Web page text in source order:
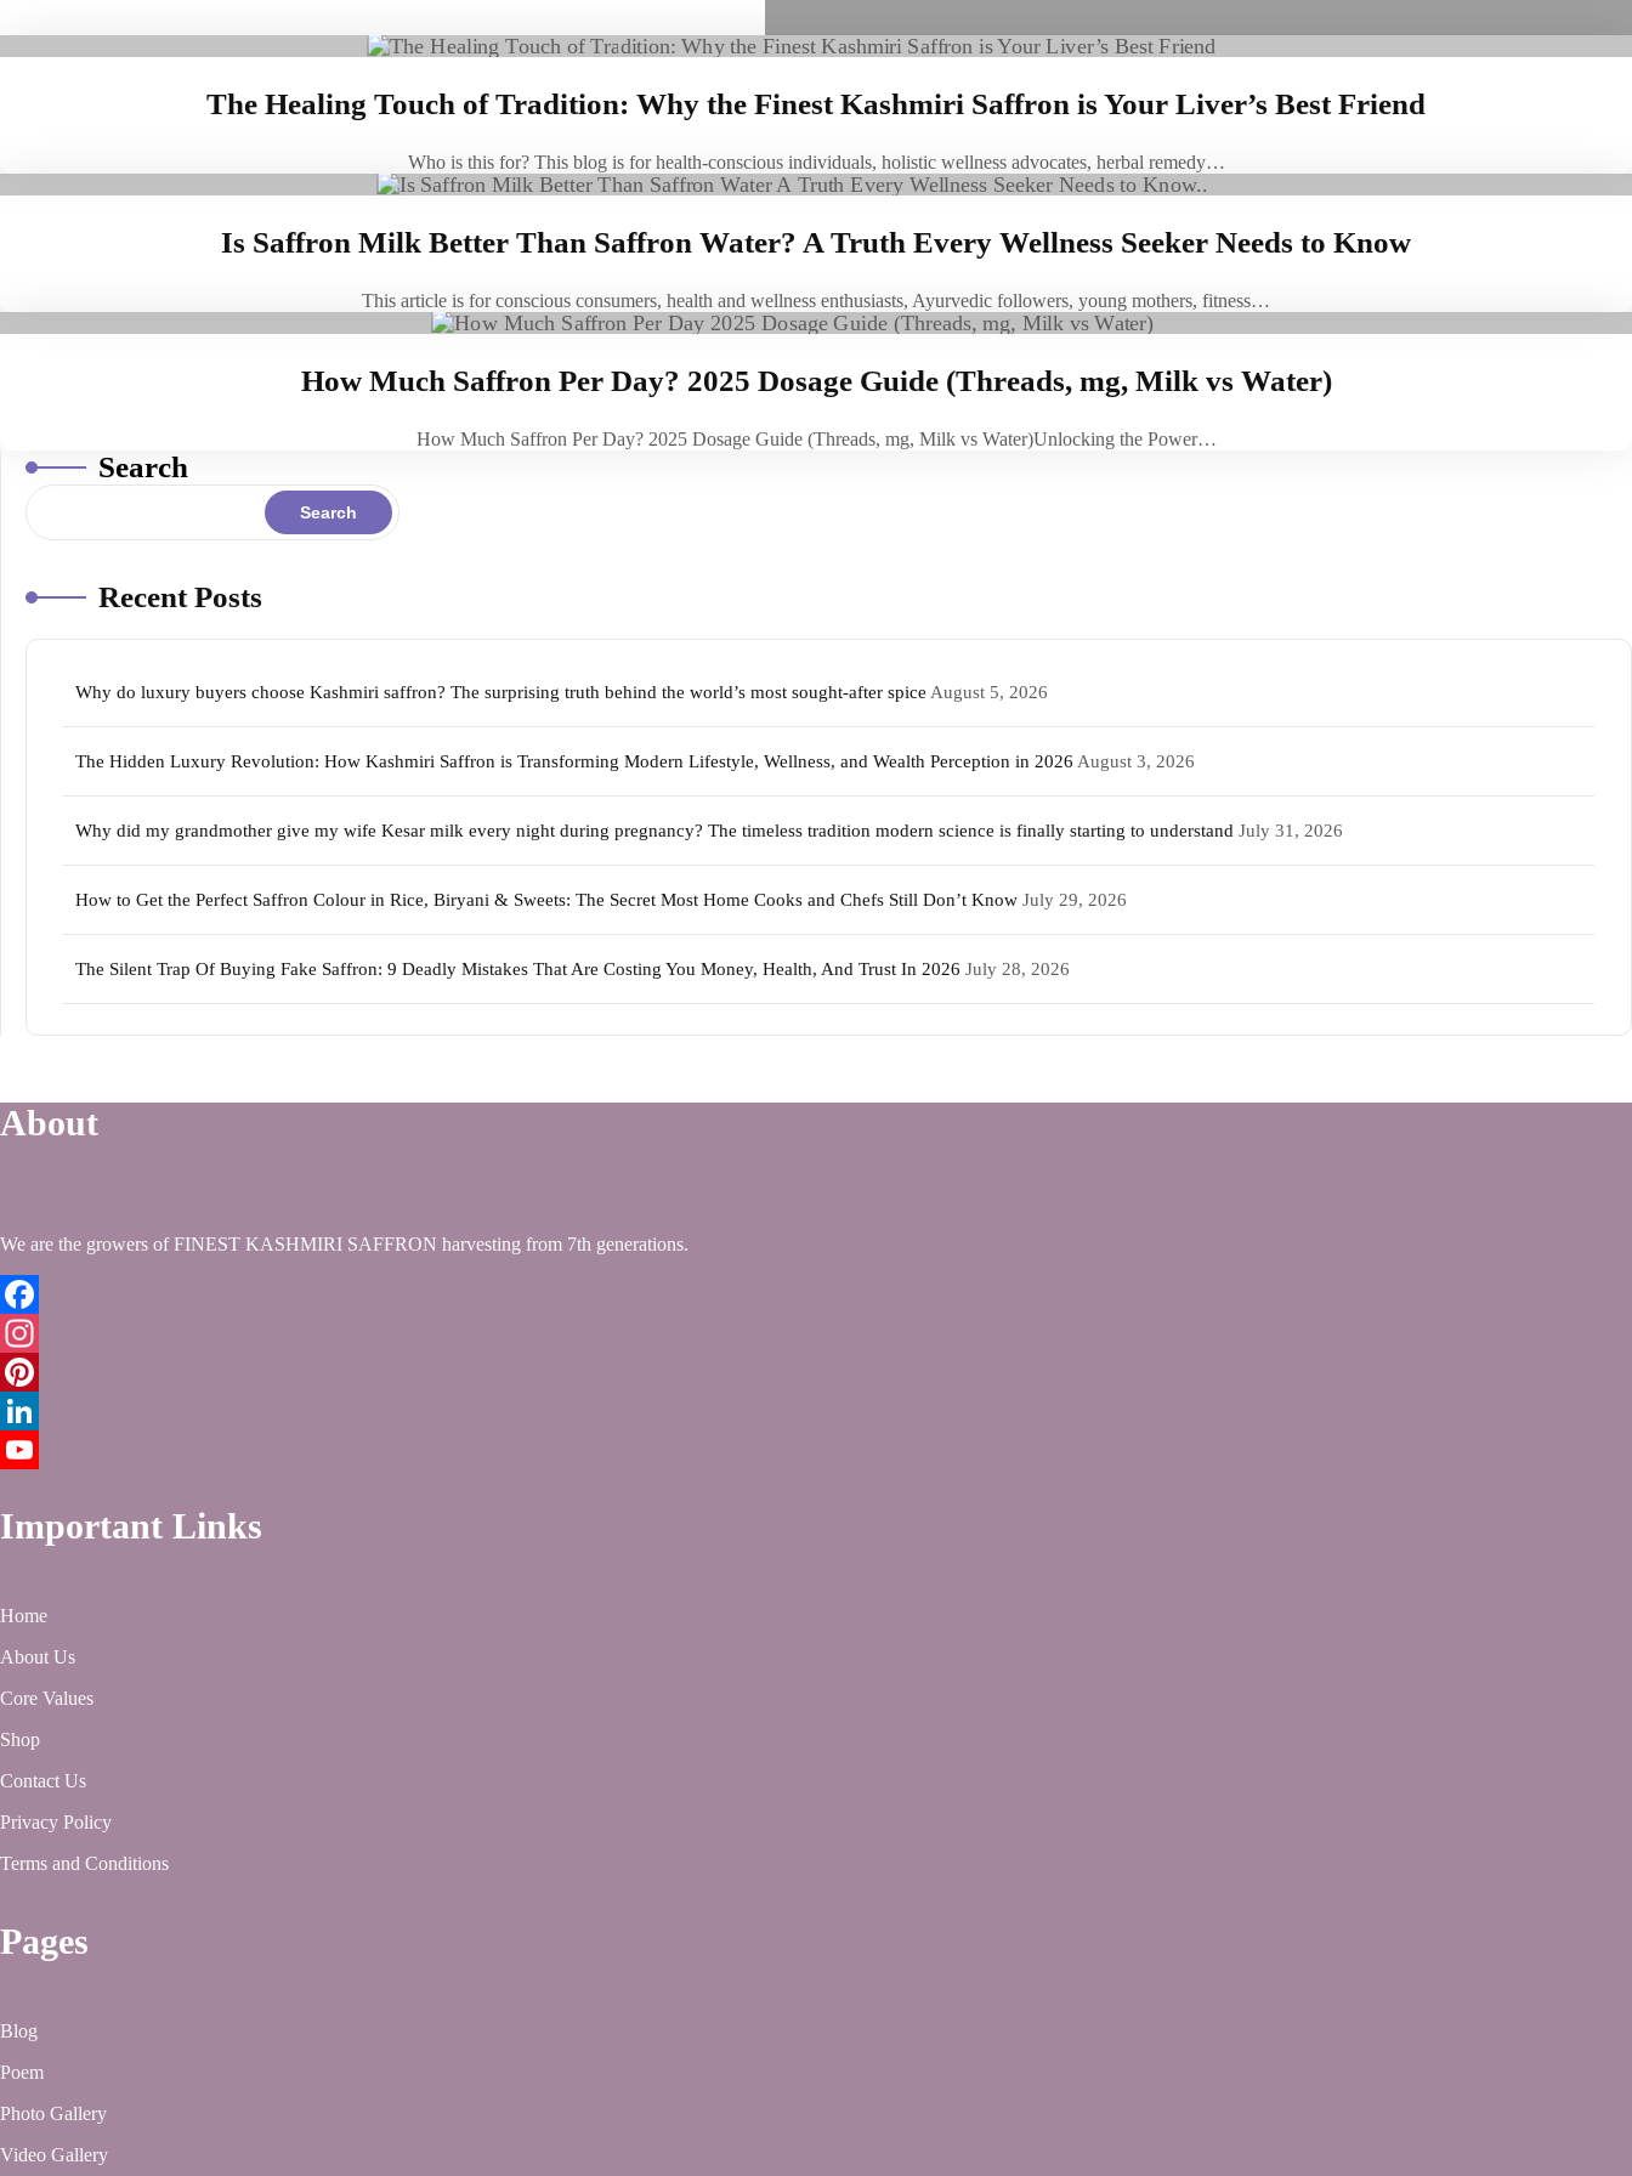
The Healing Touch of Tradition: Why the Finest Kashmiri Saffron is Your Liver’s Best Friend
Who is this for? This blog is for health-conscious individuals, holistic wellness advocates, herbal remedy…
Is Saffron Milk Better Than Saffron Water? A Truth Every Wellness Seeker Needs to Know
This article is for conscious consumers, health and wellness enthusiasts, Ayurvedic followers, young mothers, fitness…
How Much Saffron Per Day? 2025 Dosage Guide (Threads, mg, Milk vs Water)
How Much Saffron Per Day? 2025 Dosage Guide (Threads, mg, Milk vs Water)Unlocking the Power…
Search
Search
Recent Posts
Why do luxury buyers choose Kashmiri saffron? The surprising truth behind the world’s most sought-after spice August 5, 2026
The Hidden Luxury Revolution: How Kashmiri Saffron is Transforming Modern Lifestyle, Wellness, and Wealth Perception in 2026 August 3, 2026
Why did my grandmother give my wife Kesar milk every night during pregnancy? The timeless tradition modern science is finally starting to understand July 31, 2026
How to Get the Perfect Saffron Colour in Rice, Biryani & Sweets: The Secret Most Home Cooks and Chefs Still Don’t Know July 29, 2026
The Silent Trap Of Buying Fake Saffron: 9 Deadly Mistakes That Are Costing You Money, Health, And Trust In 2026 July 28, 2026
About
We are the growers of FINEST KASHMIRI SAFFRON harvesting from 7th generations.
Facebook
Instagram
Pinterest
LinkedIn
Important Links
Home
About Us
Core Values
Shop
Contact Us
Privacy Policy
Terms and Conditions
Pages
Blog
Poem
Photo Gallery
Video Gallery